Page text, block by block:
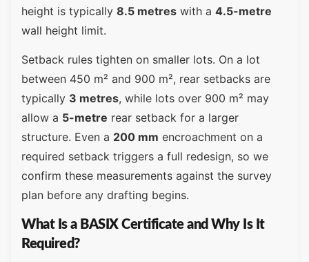
height is typically 8.5 metres with a 4.5-metre
wall height limit.
Setback rules tighten on smaller lots. On a lot
between 450 m² and 900 m², rear setbacks are
typically 3 metres, while lots over 900 m² may
allow a 5-metre rear setback for a larger
structure. Even a 200 mm encroachment on a
required setback triggers a full redesign, so we
confirm these measurements against the survey
plan before any drafting begins.
What Is a BASIX Certificate and Why Is It
Required?